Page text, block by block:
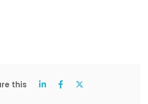
this